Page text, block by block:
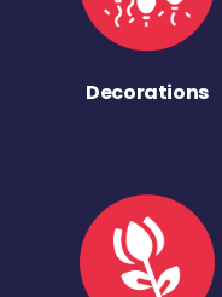
Decorations